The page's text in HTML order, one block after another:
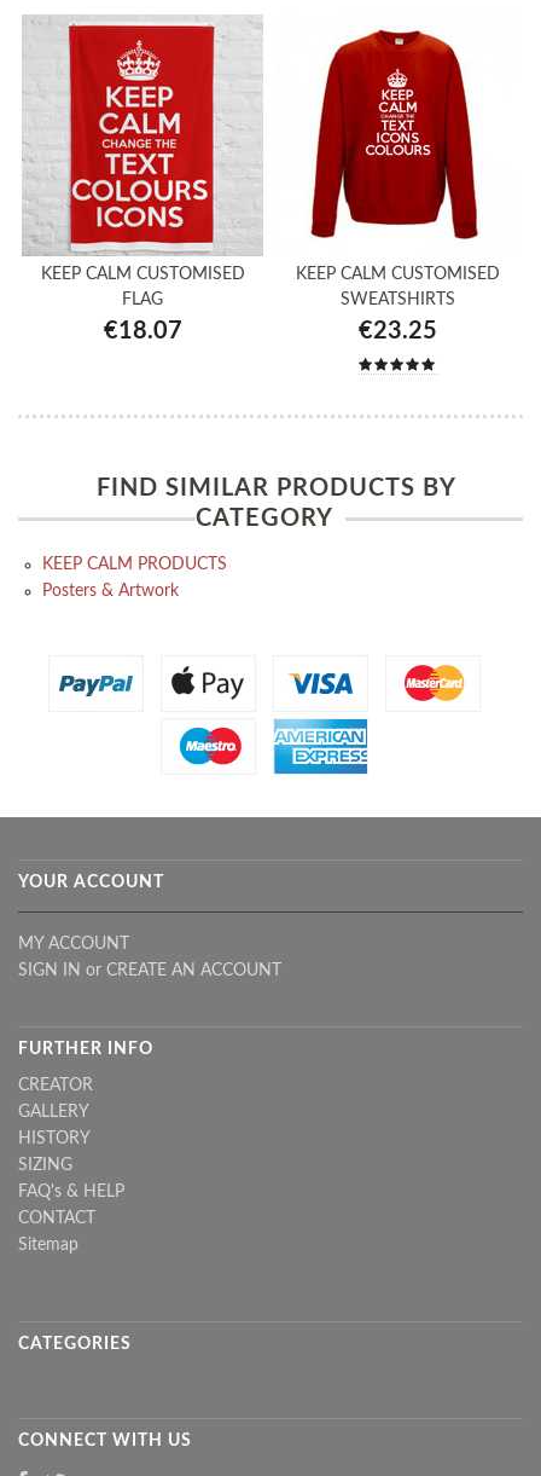
KEEP CALM CUSTOMISED
FLAG
€18.07
KEEP CALM CUSTOMISED
SWEATSHIRTS
€23.25
FIND SIMILAR PRODUCTS BY
CATEGORY
KEEP CALM PRODUCTS
Posters & Artwork
YOUR ACCOUNT
MY ACCOUNT
SIGN IN or CREATE AN ACCOUNT
FURTHER INFO
CREATOR
GALLERY
HISTORY
SIZING
FAQ's & HELP
CONTACT
Sitemap
CATEGORIES
CONNECT WITH US